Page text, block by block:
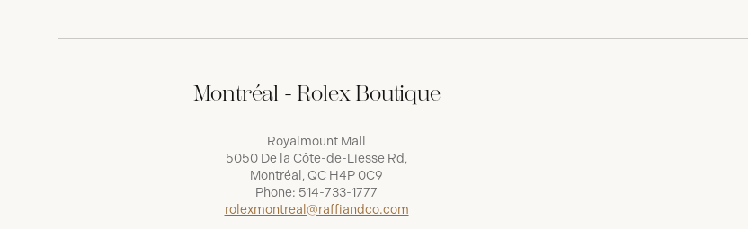
Montréal - Rolex Boutique
Royalmount Mall
5050 De la Côte-de-Liesse Rd,
Montréal, QC H4P 0C9
Phone: 514-733-1777
rolexmontreal@raffiandco.com